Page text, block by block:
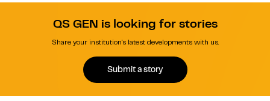
QS GEN is looking for stories
Share your institution's latest developments with us.
Submit a story